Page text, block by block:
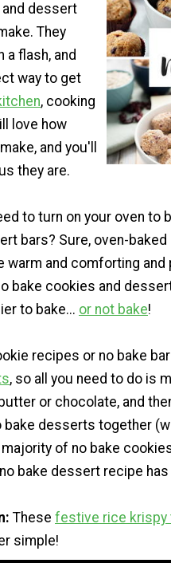
dessert
They
a flash, and
way to get
, cooking
love how
and you'll
they are.
to turn on your oven to
bars? Sure, oven-
warm and comforting and
bake cookies and
to bake... or not bake!
recipes or no bake
, so all you need to do is
or chocolate, and
bake desserts together
of no bake
bake dessert recipe
These festive rice krispy
simple!